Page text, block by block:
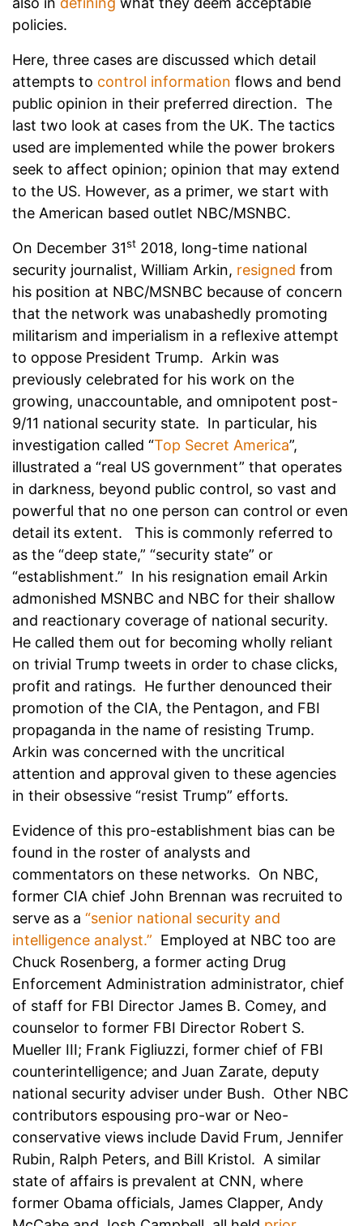
policies.
Here, three cases are discussed which detail
attempts to control information flows and bend
public opinion in their preferred direction. The
last two look at cases from the UK. The tactics
used are implemented while the power brokers
seek to affect opinion; opinion that may extend
to the US. However, as a primer, we start with
the American based outlet NBC/MSNBC.
On December 31st 2018, long-time national
security journalist, William Arkin, resigned from
his position at NBC/MSNBC because of concern
that the network was unabashedly promoting
militarism and imperialism in a reflexive attempt
to oppose President Trump. Arkin was
previously celebrated for his work on the
growing, unaccountable, and omnipotent post-
9/11 national security state. In particular, his
investigation called “Top Secret America”,
illustrated a “real US government” that operates
in darkness, beyond public control, so vast and
powerful that no one person can control or even
detail its extent. This is commonly referred to
as the “deep state,” “security state” or
“establishment.” In his resignation email Arkin
admonished MSNBC and NBC for their shallow
and reactionary coverage of national security.
He called them out for becoming wholly reliant
on trivial Trump tweets in order to chase clicks,
profit and ratings. He further denounced their
promotion of the CIA, the Pentagon, and FBI
propaganda in the name of resisting Trump.
Arkin was concerned with the uncritical
attention and approval given to these agencies
in their obsessive “resist Trump” efforts.
Evidence of this pro-establishment bias can be
found in the roster of analysts and
commentators on these networks. On NBC,
former CIA chief John Brennan was recruited to
serve as a “senior national security and
intelligence analyst.” Employed at NBC too are
Chuck Rosenberg, a former acting Drug
Enforcement Administration administrator, chief
of staff for FBI Director James B. Comey, and
counselor to former FBI Director Robert S.
Mueller III; Frank Figliuzzi, former chief of FBI
counterintelligence; and Juan Zarate, deputy
national security adviser under Bush. Other NBC
contributors espousing pro-war or Neo-
conservative views include David Frum, Jennifer
Rubin, Ralph Peters, and Bill Kristol. A similar
state of affairs is prevalent at CNN, where
former Obama officials, James Clapper, Andy